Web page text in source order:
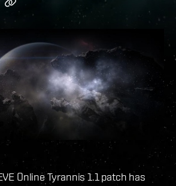
Online Tyrannis 1.1 patch has